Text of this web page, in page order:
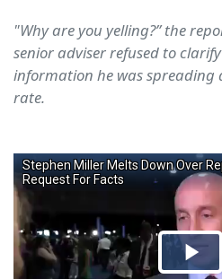
"Why are you yelling?” the
senior adviser refused to
information he was spreading
rate.